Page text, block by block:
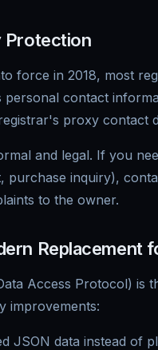
Protection
force in 2018, most
personal contact
proxy contact
and legal. If you
purchase inquiry),
to the owner.
Replacement
Access Protocol)
improvements:
JSON data instead of